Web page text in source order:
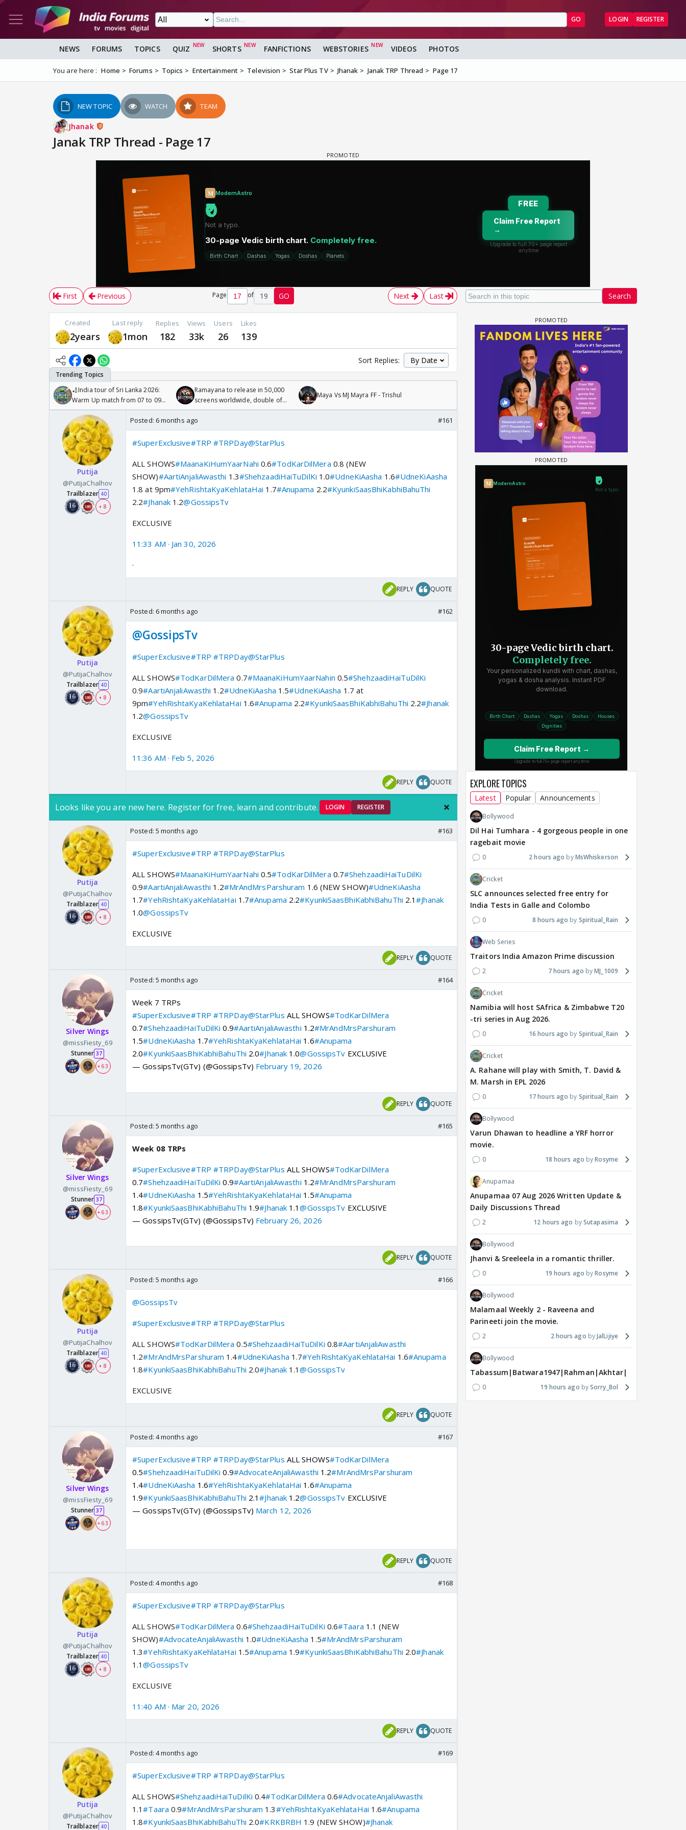
GO LOGIN REGISTER
NEWS FORUMS TOPICS QUIZ SHORTS FANFICTIONS WEBSTORIES VIDEOS PHOTOS
You are here : Home Forums Topics Entertainment Television Star Plus TV Jhanak Janak TRP Thread Page 17
NEW TOPIC WATCH TEAM
Jhanak
Janak TRP Thread - Page 17
Search
First Previous Page of 19 GO Next Last
Created
2years
Last reply
1mon
Replies
182
Views
33k
Users
26
Likes
139
Sort Replies:
🏏India tour of Sri Lanka 2026:
Warm Up match from 07 to 09
/08/2026🏏
Ramayana to release in 50,000
screens worldwide, double of
Odyssey
Maya Vs MJ Mayra FF - Trishul
Putija
@PutijaChalhov
Trailblazer 40
+ 8
Posted: 6 months ago #161
#SuperExclusive#TRP #TRPDay@StarPlus
ALL SHOWS#MaanaKiHumYaarNahi 0.6#TodKarDilMera 0.8 (NEW
SHOW)#AartiAnjaliAwasthi 1.3#ShehzaadiHaiTuDilKi 1.0#UdneKiAasha 1.6#UdneKiAasha
1.8 at 9pm#YehRishtaKyaKehlataHai 1.7#Anupama 2.2#KyunkiSaasBhiKabhiBahuThi
2.2#Jhanak 1.2@GossipsTv
EXCLUSIVE
11:33 AM · Jan 30, 2026
·
REPLY QUOTE
Putija
@PutijaChalhov
Trailblazer 40
+ 8
Posted: 6 months ago #162
@GossipsTv
#SuperExclusive#TRP #TRPDay@StarPlus
ALL SHOWS#TodKarDilMera 0.7#MaanaKiHumYaarNahin 0.5#ShehzaadiHaiTuDilKi
0.9#AartiAnjaliAwasthi 1.2#UdneKiAasha 1.5#UdneKiAasha 1.7 at
9pm#YehRishtaKyaKehlataHai 1.6#Anupama 2.2#KyunkiSaasBhiKabhiBahuThi 2.2#Jhanak
1.2@GossipsTv
EXCLUSIVE
11:36 AM · Feb 5, 2026
REPLY QUOTE
Looks like you are new here. Register for free, learn and contribute. LOGIN REGISTER
Putija
@PutijaChalhov
Trailblazer 40
+ 8
Posted: 5 months ago #163
#SuperExclusive#TRP #TRPDay@StarPlus
ALL SHOWS#MaanaKiHumYaarNahi 0.5#TodKarDilMera 0.7#ShehzaadiHaiTuDilKi
0.9#AartiAnjaliAwasthi 1.2#MrAndMrsParshuram 1.6 (NEW SHOW)#UdneKiAasha
1.7#YehRishtaKyaKehlataHai 1.7#Anupama 2.2#KyunkiSaasBhiKabhiBahuThi 2.1#Jhanak
1.0@GossipsTv
EXCLUSIVE
REPLY QUOTE
Silver Wings
@missFiesty_69
Stunner 37
+ 63
Posted: 5 months ago #164
Week 7 TRPs
#SuperExclusive#TRP #TRPDay@StarPlus ALL SHOWS#TodKarDilMera
0.7#ShehzaadiHaiTuDilKi 0.9#AartiAnjaliAwasthi 1.2#MrAndMrsParshuram
1.5#UdneKiAasha 1.7#YehRishtaKyaKehlataHai 1.6#Anupama
2.0#KyunkiSaasBhiKabhiBahuThi 2.0#Jhanak 1.0@GossipsTv EXCLUSIVE
— GossipsTv(GTv) (@GossipsTv) February 19, 2026
REPLY QUOTE
Silver Wings
@missFiesty_69
Stunner 37
+ 63
Posted: 5 months ago #165
Week 08 TRPs
#SuperExclusive#TRP #TRPDay@StarPlus ALL SHOWS#TodKarDilMera
0.7#ShehzaadiHaiTuDilKi 0.9#AartiAnjaliAwasthi 1.2#MrAndMrsParshuram
1.4#UdneKiAasha 1.5#YehRishtaKyaKehlataHai 1.5#Anupama
1.8#KyunkiSaasBhiKabhiBahuThi 1.9#Jhanak 1.1@GossipsTv EXCLUSIVE
— GossipsTv(GTv) (@GossipsTv) February 26, 2026
REPLY QUOTE
Putija
@PutijaChalhov
Trailblazer 40
+ 8
Posted: 5 months ago #166
@GossipsTv
#SuperExclusive#TRP #TRPDay@StarPlus
ALL SHOWS#TodKarDilMera 0.5#ShehzaadiHaiTuDilKi 0.8#AartiAnjaliAwasthi
1.2#MrAndMrsParshuram 1.4#UdneKiAasha 1.7#YehRishtaKyaKehlataHai 1.6#Anupama
1.8#KyunkiSaasBhiKabhiBahuThi 2.0#Jhanak 1.1@GossipsTv
EXCLUSIVE
REPLY QUOTE
Silver Wings
@missFiesty_69
Stunner 37
+ 63
Posted: 4 months ago #167
#SuperExclusive#TRP #TRPDay@StarPlus ALL SHOWS#TodKarDilMera
0.5#ShehzaadiHaiTuDilKi 0.9#AdvocateAnjaliAwasthi 1.2#MrAndMrsParshuram
1.4#UdneKiAasha 1.6#YehRishtaKyaKehlataHai 1.6#Anupama
1.9#KyunkiSaasBhiKabhiBahuThi 2.1#Jhanak 1.2@GossipsTv EXCLUSIVE
— GossipsTv(GTv) (@GossipsTv) March 12, 2026
REPLY QUOTE
Putija
@PutijaChalhov
Trailblazer 40
+ 8
Posted: 4 months ago #168
#SuperExclusive#TRP #TRPDay@StarPlus
ALL SHOWS#TodKarDilMera 0.6#ShehzaadiHaiTuDilKi 0.6#Taara 1.1 (NEW
SHOW)#AdvocateAnjaliAwasthi 1.0#UdneKiAasha 1.5#MrAndMrsParshuram
1.3#YehRishtaKyaKehlataHai 1.5#Anupama 1.9#KyunkiSaasBhiKabhiBahuThi 2.0#Jhanak
1.1@GossipsTv
EXCLUSIVE
11:40 AM · Mar 20, 2026
REPLY QUOTE
Putija
@PutijaChalhov
Trailblazer 40
Posted: 4 months ago #169
#SuperExclusive#TRP #TRPDay@StarPlus
ALL SHOWS#ShehzaadiHaiTuDilKi 0.4#TodKarDilMera 0.6#AdvocateAnjaliAwasthi
1.1#Taara 0.9#MrAndMrsParshuram 1.3#YehRishtaKyaKehlataHai 1.6#Anupama
1.8#KyunkiSaasBhiKabhiBahuThi 2.0#KRKBRBH 1.9 (NEW SHOW)#Jhanak
EXPLORE TOPICS
Latest Popular Announcements
Bollywood
Dil Hai Tumhara - 4 gorgeous people in one
ragebait movie
0 2 hours ago MsWhiskerson
Cricket
SLC announces selected free entry for
India Tests in Galle and Colombo
0 8 hours ago Spiritual_Rain
Web Series
Traitors India Amazon Prime discussion
2 7 hours ago MJ_1009
Cricket
Namibia will host SAfrica & Zimbabwe T20
-tri series in Aug 2026.
0 16 hours ago Spiritual_Rain
Cricket
A. Rahane will play with Smith, T. David &
M. Marsh in EPL 2026
0 17 hours ago Spiritual_Rain
Bollywood
Varun Dhawan to headline a YRF horror
movie.
0 18 hours ago Rosyme
Anupamaa
Anupamaa 07 Aug 2026 Written Update &
Daily Discussions Thread
2 12 hours ago Sutapasima
Bollywood
Jhanvi & Sreeleela in a romantic thriller.
0 19 hours ago Rosyme
Bollywood
Malamaal Weekly 2 - Raveena and
Parineeti join the movie.
2 2 hours ago JalLijiye
Bollywood
Tabassum|Batwara1947|Rahman|Akhtar|Nigam
0 19 hours ago Sorry_Bol